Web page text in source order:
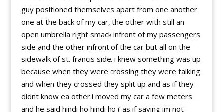
guy positioned themselves apart from one another
one at the back of my car, the other with still an
open umbrella right smack infront of my passengers
side and the other infront of the car but all on the
sidewalk of st. francis side. i knew something was up
because when they were crossing they were talking
and when they crossed they split up and as if they
didnt know ea other.i moved my car a few meters
and he said hindi ho hindi ho ( as if saying im not